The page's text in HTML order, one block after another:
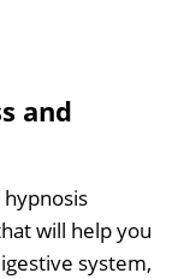
and
hypnosis
will help you
system,